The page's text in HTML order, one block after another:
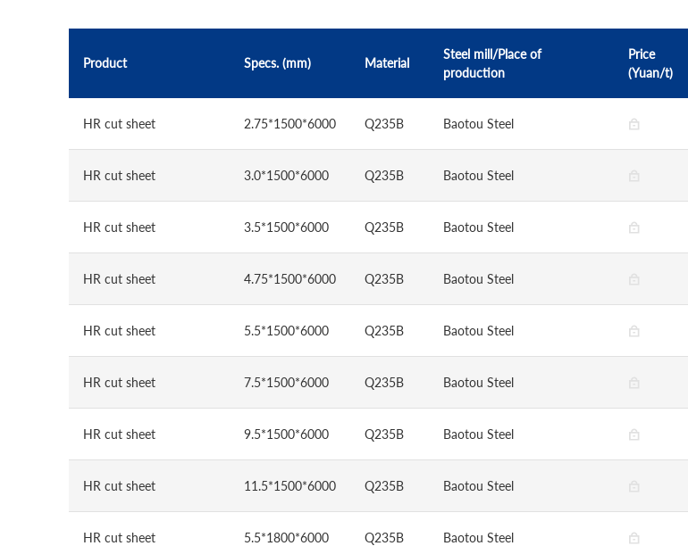
Product Specs. (mm) Material
Steel mill/Place of
production
Price
(Yuan/t)
HR cut sheet 2.75*1500*6000 Q235B Baotou Steel
HR cut sheet 3.0*1500*6000 Q235B Baotou Steel
HR cut sheet 3.5*1500*6000 Q235B Baotou Steel
HR cut sheet 4.75*1500*6000 Q235B Baotou Steel
HR cut sheet 5.5*1500*6000 Q235B Baotou Steel
HR cut sheet 7.5*1500*6000 Q235B Baotou Steel
HR cut sheet 9.5*1500*6000 Q235B Baotou Steel
HR cut sheet 11.5*1500*6000 Q235B Baotou Steel
HR cut sheet 5.5*1800*6000 Q235B Baotou Steel